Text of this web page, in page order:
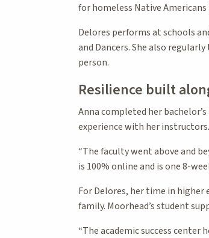
for homeless Native
Delores performs at schools
and Dancers. She also
person.
Resilience built
Anna completed her
experience with her instructors.
“The faculty went above and
is 100% online and is one 8-
For Delores, her time in
family. Moorhead’s student
“The academic success